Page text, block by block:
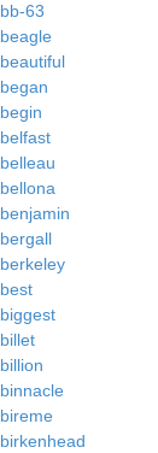
bb-63
beagle
beautiful
began
begin
belfast
belleau
bellona
benjamin
bergall
berkeley
best
biggest
billet
billion
binnacle
bireme
birkenhead